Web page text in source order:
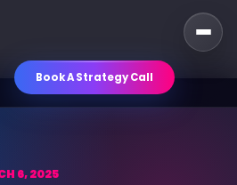
Book A Strategy Call
6, 2025